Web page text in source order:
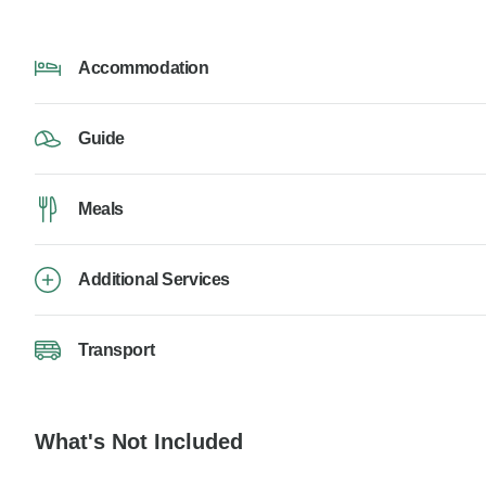
Accommodation
Guide
Meals
Additional Services
Transport
What's Not Included